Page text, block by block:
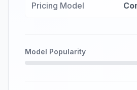
Pricing Model
Model Popularity